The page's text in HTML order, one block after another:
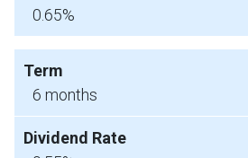
0.65%
6 months